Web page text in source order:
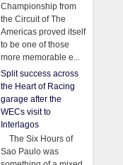
Championship from
the Circuit of The
Americas proved itself
to be one of those
more memorable e...
Split success across
the Heart of Racing
garage after the
WECs visit to
Interlagos
The Six Hours of
Sao Paulo was